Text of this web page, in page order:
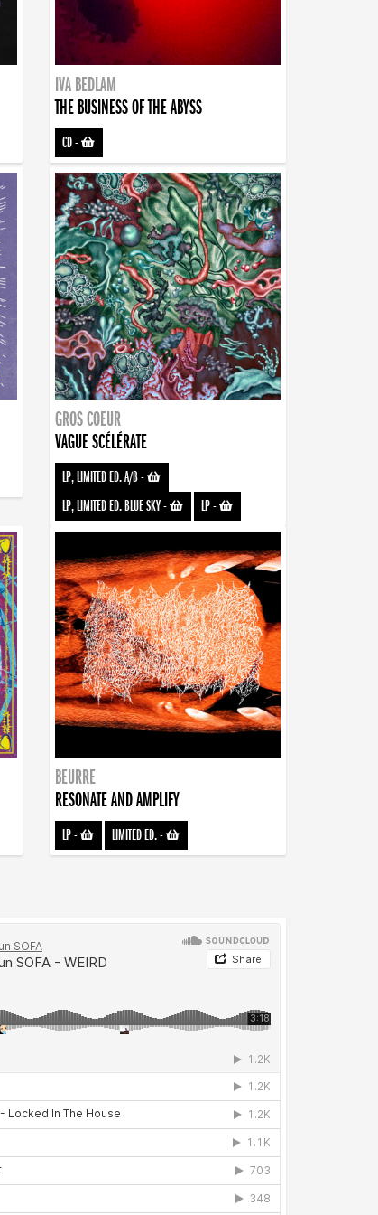
IVA BEDLAM
THE BUSINESS OF THE ABYSS
CD-
GROS COEUR
VAGUE SCÉLÉRATE
LP, LIMITED ED. A/B-
LP, LIMITED ED. BLUE SKY- LP-
BEURRE
RESONATE AND AMPLIFY
LP- LIMITED ED.-